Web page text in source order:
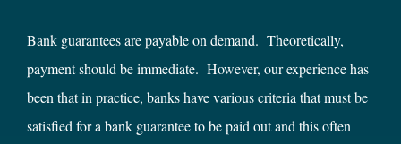
Bank guarantees are payable on demand. Theoretically,
payment should be immediate. However, our experience has
been that in practice, banks have various criteria that must be
satisfied for a bank guarantee to be paid out and this often